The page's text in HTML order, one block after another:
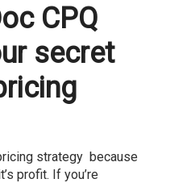
CPQ
secret
strategy because
profit. If you’re